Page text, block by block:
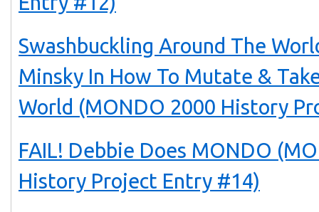
Swashbuckling Around The
Minsky In How To Mutate &
World (MONDO 2000 History
FAIL! Debbie Does MONDO
History Project Entry #14)